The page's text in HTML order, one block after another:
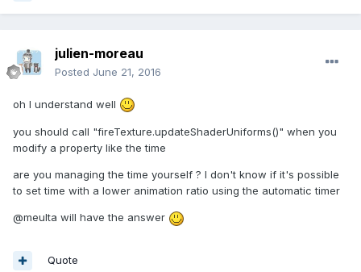
julien-moreau
Posted June 21, 2016
oh I understand well
you should call "fireTexture.updateShaderUniforms()" when you
modify a property like the time
are you managing the time yourself ? I don't know if it's possible
to set time with a lower animation ratio using the automatic timer
@meulta will have the answer
Quote